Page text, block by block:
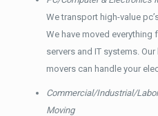
We transport high-value
We have moved
servers and IT systems.
movers can handle your
Commercial/Industrial/
Moving